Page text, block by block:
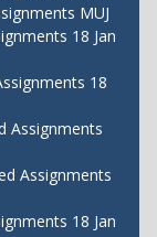
MUJ
18 Jan
18
Assignments
Assignments
18 Jan